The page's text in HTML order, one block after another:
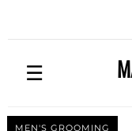
☰
MEN'S GROOMING